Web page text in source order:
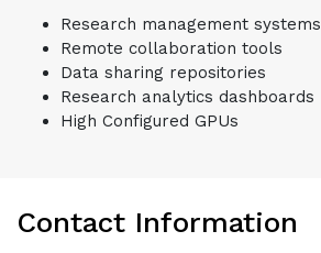
Research management systems
Remote collaboration tools
Data sharing repositories
Research analytics dashboards
High Configured GPUs
Contact Information